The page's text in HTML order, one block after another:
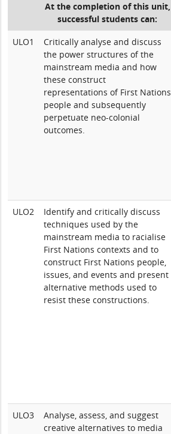
At the completion of this unit,
successful students can:
ULO1
Critically analyse and discuss
the power structures of the
mainstream media and how
these construct
representations of First Nations
people and subsequently
perpetuate neo-colonial
outcomes.
ULO2
Identify and critically discuss
techniques used by the
mainstream media to racialise
First Nations contexts and to
construct First Nations people,
issues, and events and present
alternative methods used to
resist these constructions.
ULO3
Analyse, assess, and suggest
creative alternatives to media